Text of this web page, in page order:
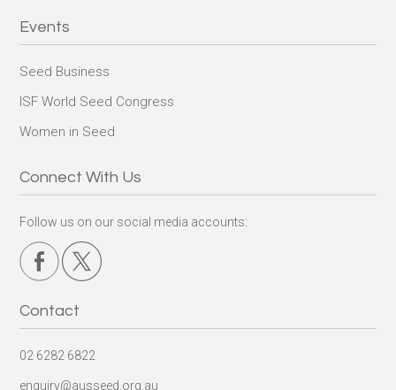
Events
Seed Business
ISF World Seed Congress
Women in Seed
Connect With Us
Follow us on our social media accounts:
Contact
02 6282 6822
enquiry@ausseed.org.au